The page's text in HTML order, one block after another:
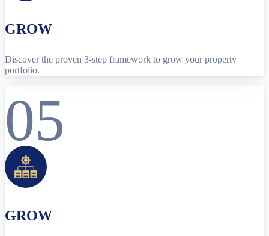
GROW
Discover the proven 3-step framework to grow your property
portfolio.
05
GROW